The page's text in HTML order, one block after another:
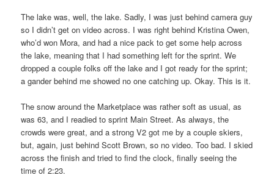
The lake was, well, the lake. Sadly, I was just behind camera guy
so I didn’t get on video across. I was right behind Kristina Owen,
who’d won Mora, and had a nice pack to get some help across
the lake, meaning that I had something left for the sprint. We
dropped a couple folks off the lake and I got ready for the sprint;
a gander behind me showed no one catching up. Okay. This is it.
The snow around the Marketplace was rather soft as usual, as
was 63, and I readied to sprint Main Street. As always, the
crowds were great, and a strong V2 got me by a couple skiers,
but, again, just behind Scott Brown, so no video. Too bad. I skied
across the finish and tried to find the clock, finally seeing the
time of 2:23.